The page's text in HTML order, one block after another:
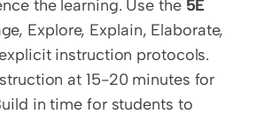
the learning. Use the 5E
Explore, Explain, Elaborate,
instruction protocols.
at 15-20 minutes for
in time for students to